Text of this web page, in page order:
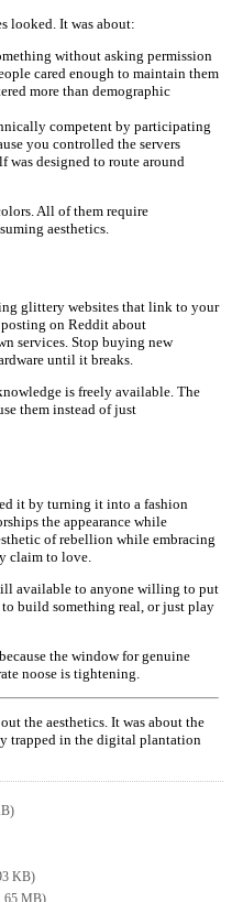
looked. It was about:
without asking permission
cared enough to maintain them
more than demographic
competent by participating
you controlled the servers
was designed to route around
All of them require
aesthetics.
glittery websites that link to your
on Reddit about
services. Stop buying new
until it breaks.
is freely available. The
them instead of just
it by turning it into a fashion
the appearance while
of rebellion while embracing
claim to love.
available to anyone willing to put
build something real, or just play
the window for genuine
noose is tightening.
the aesthetics. It was about the
trapped in the digital plantation
KB)
MB)